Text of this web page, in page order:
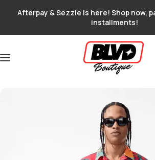
Afterpay & Sezzle is here! Shop now,
installments!